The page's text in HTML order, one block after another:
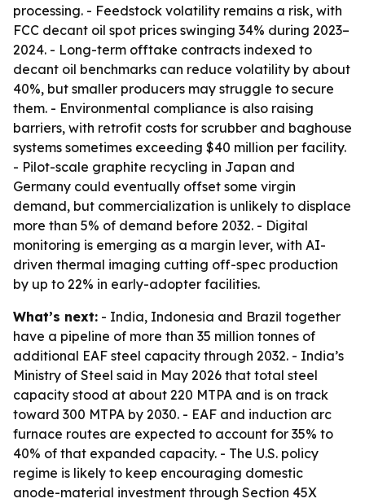
processing. - Feedstock volatility remains a risk, with
FCC decant oil spot prices swinging 34% during 2023–
2024. - Long-term offtake contracts indexed to
decant oil benchmarks can reduce volatility by about
40%, but smaller producers may struggle to secure
them. - Environmental compliance is also raising
barriers, with retrofit costs for scrubber and baghouse
systems sometimes exceeding $40 million per facility.
- Pilot-scale graphite recycling in Japan and
Germany could eventually offset some virgin
demand, but commercialization is unlikely to displace
more than 5% of demand before 2032. - Digital
monitoring is emerging as a margin lever, with AI-
driven thermal imaging cutting off-spec production
by up to 22% in early-adopter facilities.
What’s next: - India, Indonesia and Brazil together
have a pipeline of more than 35 million tonnes of
additional EAF steel capacity through 2032. - India’s
Ministry of Steel said in May 2026 that total steel
capacity stood at about 220 MTPA and is on track
toward 300 MTPA by 2030. - EAF and induction arc
furnace routes are expected to account for 35% to
40% of that expanded capacity. - The U.S. policy
regime is likely to keep encouraging domestic
anode-material investment through Section 45X